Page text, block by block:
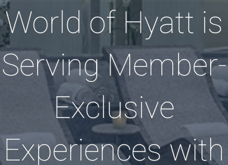
World of Hyatt is
Serving Member-
Exclusive
Experiences with